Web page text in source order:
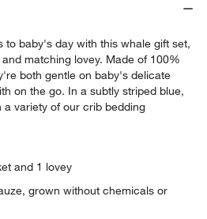
to baby's day with this whale gift set,
matching lovey. Made of 100%
both gentle on baby's delicate
on the go. In a subtly striped blue,
variety of our crib bedding
and 1 lovey
grown without chemicals or